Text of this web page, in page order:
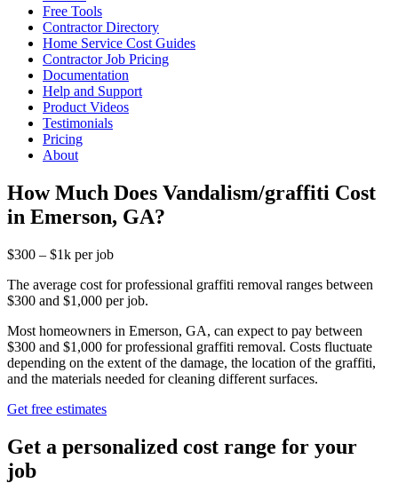
Free Tools
Contractor Directory
Home Service Cost Guides
Contractor Job Pricing
Documentation
Help and Support
Product Videos
Testimonials
Pricing
About
How Much Does Vandalism/graffiti Cost
in Emerson, GA?
$300 – $1k per job
The average cost for professional graffiti removal ranges between
$300 and $1,000 per job.
Most homeowners in Emerson, GA, can expect to pay between
$300 and $1,000 for professional graffiti removal. Costs fluctuate
depending on the extent of the damage, the location of the graffiti,
and the materials needed for cleaning different surfaces.
Get free estimates
Get a personalized cost range for your
job